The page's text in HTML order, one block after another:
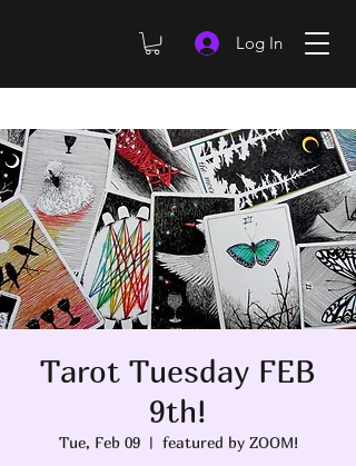
Log In
Tarot Tuesday FEB
9th!
Tue, Feb 09
  |
featured by ZOOM!